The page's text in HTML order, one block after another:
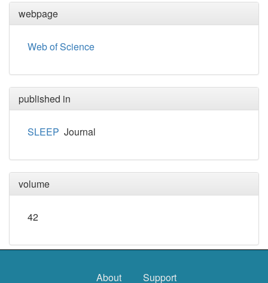
webpage
Web of Science
published in
SLEEP Journal
volume
42
About Support